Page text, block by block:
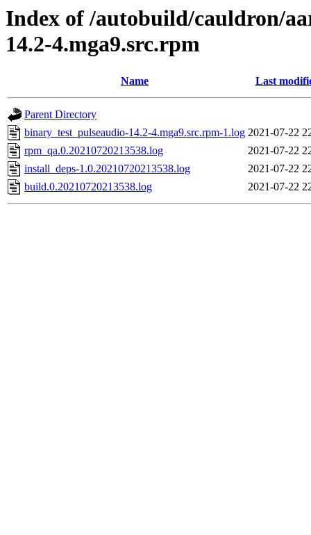
Index of /autobuild/cauldron/
14.2-4.mga9.src.rpm
Name Last
Parent Directory
binary_test_pulseaudio-14.2-4.mga9.src.rpm-1.log 2021-07-22
rpm_qa.0.20210720213538.log
2021-07-22
install_deps-1.0.20210720213538.log
2021-07-22
build.0.20210720213538.log
2021-07-22